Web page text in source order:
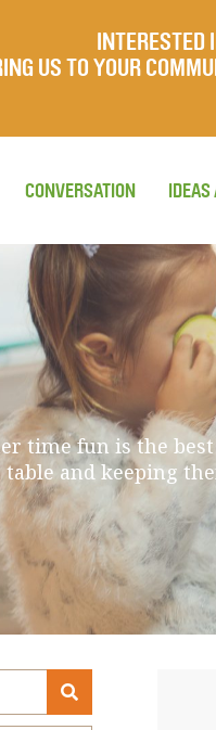
INTERESTED
US TO YOUR
CONVERSATION IDEAS
time fun is the
and keeping